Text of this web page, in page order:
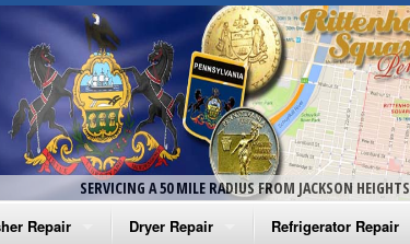
SERVICING A 50 MILE RADIUS FROM JACKSON HEIGHTS
Repair Dryer Repair Refrigerator Repair